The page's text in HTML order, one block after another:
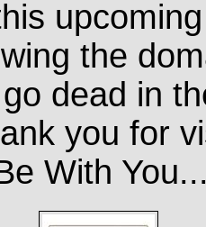
the
dead in
you for
With